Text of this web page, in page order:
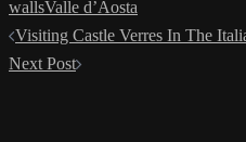
wallsValle d’Aosta
Post
navigation
Visiting Castle Verres In The
Next Post